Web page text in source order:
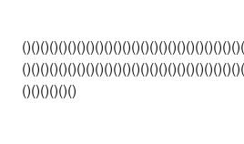
()()()()()()